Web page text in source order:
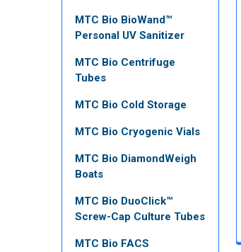
MTC Bio BioWand™
Personal UV Sanitizer
MTC Bio Centrifuge
Tubes
MTC Bio Cold Storage
MTC Bio Cryogenic Vials
MTC Bio DiamondWeigh
Boats
MTC Bio DuoClick™
Screw-Cap Culture Tubes
MTC Bio FACS